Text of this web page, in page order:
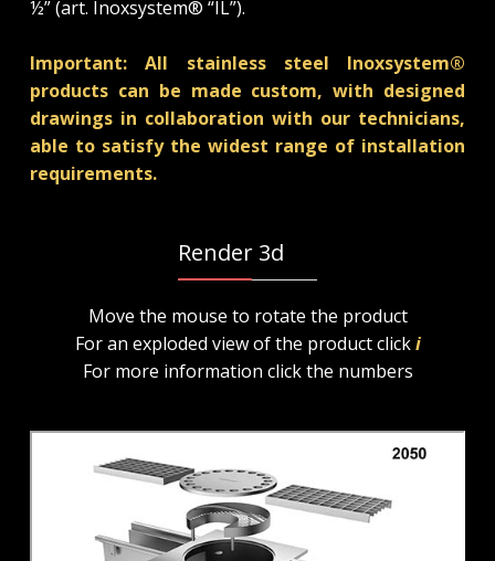
½” (art. Inoxsystem® “IL”).
Important: All stainless steel Inoxsystem®
products can be made custom, with designed
drawings in collaboration with our technicians,
able to satisfy the widest range of installation
requirements.
Render 3d
Move the mouse to rotate the product
For an exploded view of the product clicki
For more information click the numbers